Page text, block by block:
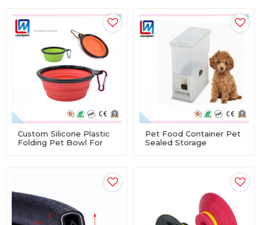
Mat
Custom Silicone Plastic
Folding Pet Bowl For
Pet Food Container Pet
Sealed Storage